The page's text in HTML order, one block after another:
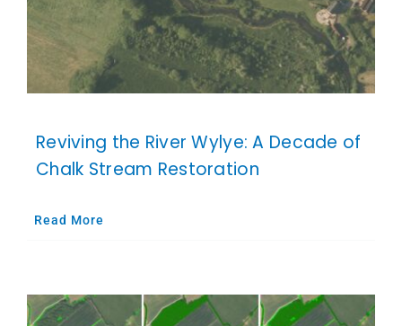
Reviving the River Wylye: A Decade of
Chalk Stream Restoration
Read More